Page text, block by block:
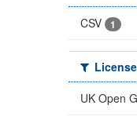
CSV
1
UK Open